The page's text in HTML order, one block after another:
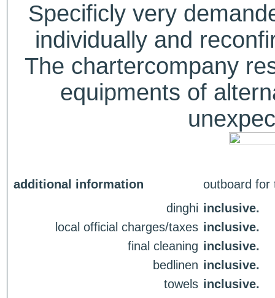
Specificly very
individually and
The chartercompany
equipments of
additional information
outboard for
dinghi inclusive.
local official charges/taxes inclusive.
final cleaning inclusive.
bedlinen inclusive.
towels inclusive.